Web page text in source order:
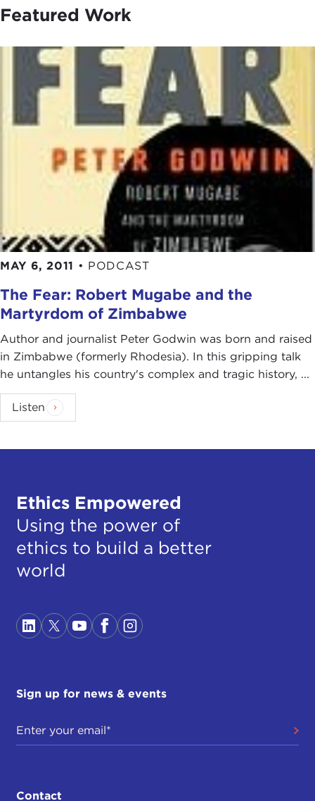
Featured Work
MAY 6, 2011 • PODCAST
The Fear: Robert Mugabe and the
Martyrdom of Zimbabwe
Author and journalist Peter Godwin was born and raised
in Zimbabwe (formerly Rhodesia). In this gripping talk
he untangles his country's complex and tragic history, ...
Listen
Ethics Empowered
Using the power of
ethics to build a better
world
Sign up for news & events
Contact